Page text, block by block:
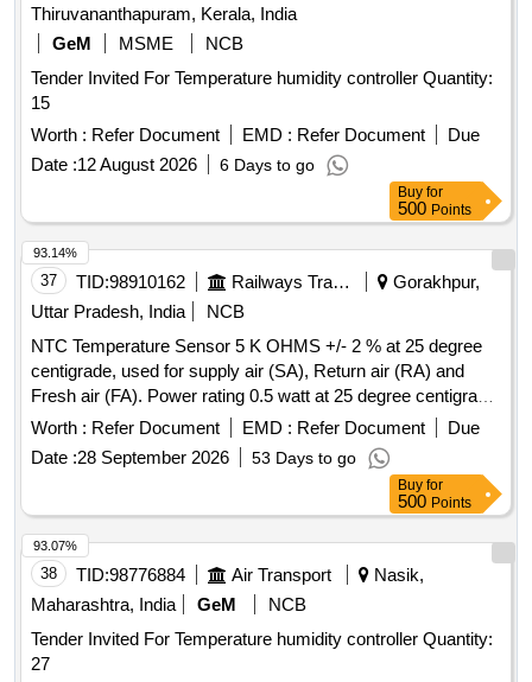
Thiruvananthapuram, Kerala, India
GeM
MSME
NCB
Tender Invited For Temperature humidity controller Quantity:
15
Worth : Refer Document EMD : Refer Document
Due
Date :12 August 2026 6 Days to go
Buy for
500 Points
37 TID:98910162 Railways Transport Services
Gorakhpur,
Uttar Pradesh, India
NCB
NTC Temperature Sensor 5 K OHMS +/- 2 % at 25 degree
centigrade, used for supply air (SA), Return air (RA) and
Fresh air (FA). Power rating 0.5 watt at 25 degree centigrade,
operating temperature range - 40 degree centigrade to + 140
degree centigrade, resistance tolerance +/- 2 % with 2 meter
Teflon wire and suitable mounting arrangement, confirming to
RDSO Specification No. RDSO/PE/SPEC/AC/0061-2005
(Rev-1), suitable for LHB Type RMPU of AC Coaches. , and
material to be procured as per RDSO LETTER NO.-
EL/7.1.105/Controller /Main/-04.04.2024. . NTC Temperature
Sensor 5 K OHMS +/- 2 % at 25 degree centigrade, used for
supply air (SA), Return air (RA) and Fresh air (FA). Power
rating 0.5 watt at 25 degree centigrade, operating temp
erature range - 40 degree centigrade to + 140 degree
Worth : Refer Document EMD : Refer Document
Due
Date :28 September 2026 53 Days to go
93.14%
Buy for
500 Points
38 TID:98776884 Air Transport
Nasik,
Maharashtra, India
GeM
NCB
Tender Invited For Temperature humidity controller Quantity:
27
93.07%